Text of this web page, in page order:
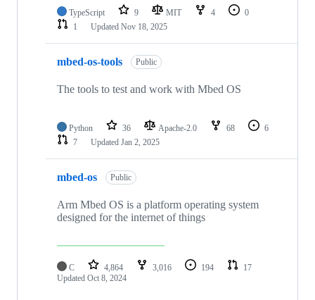
TypeScript 9 MIT 4
0
1
Updated Nov 18, 2025
mbed-os-tools Public
The tools to test and work with Mbed OS
Python 36 Apache-2.0 68
6
7
Updated Jan 2, 2025
mbed-os Public
Arm Mbed OS is a platform operating system
designed for the internet of things
C 4,864 3,016 194
17
Updated Oct 8, 2024